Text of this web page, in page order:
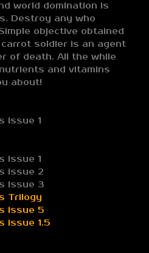
world domination is
Destroy any who
objective obtained
soldier is an agent
of death. All the while
and vitamins
about!
issue 1
issue 1
issue 2
issue 3
Trilogy
issue 5
issue 1.5